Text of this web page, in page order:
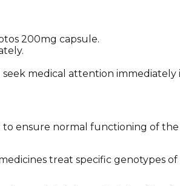
200mg capsule.
medical attention immediately
ensure normal functioning of the
treat specific genotypes of